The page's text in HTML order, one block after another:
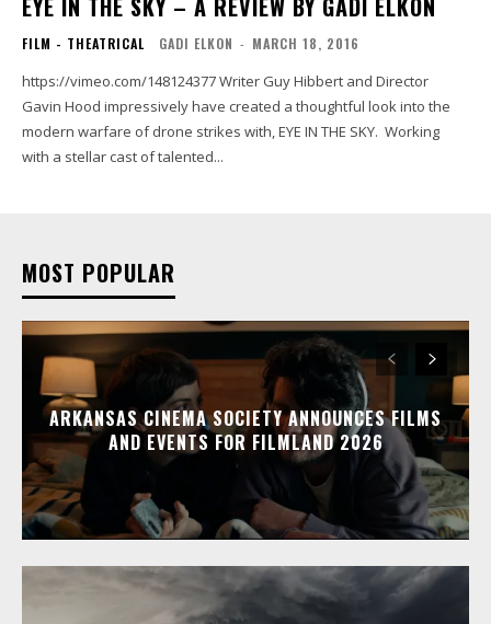
FILM - THEATRICAL GADI ELKON - MARCH 18, 2016
https://vimeo.com/148124377 Writer Guy Hibbert and Director
Gavin Hood impressively have created a thoughtful look into the
modern warfare of drone strikes with, EYE IN THE SKY. Working
with a stellar cast of talented...
MOST POPULAR
ARKANSAS CINEMA SOCIETY ANNOUNCES FILMS
AND EVENTS FOR FILMLAND 2026